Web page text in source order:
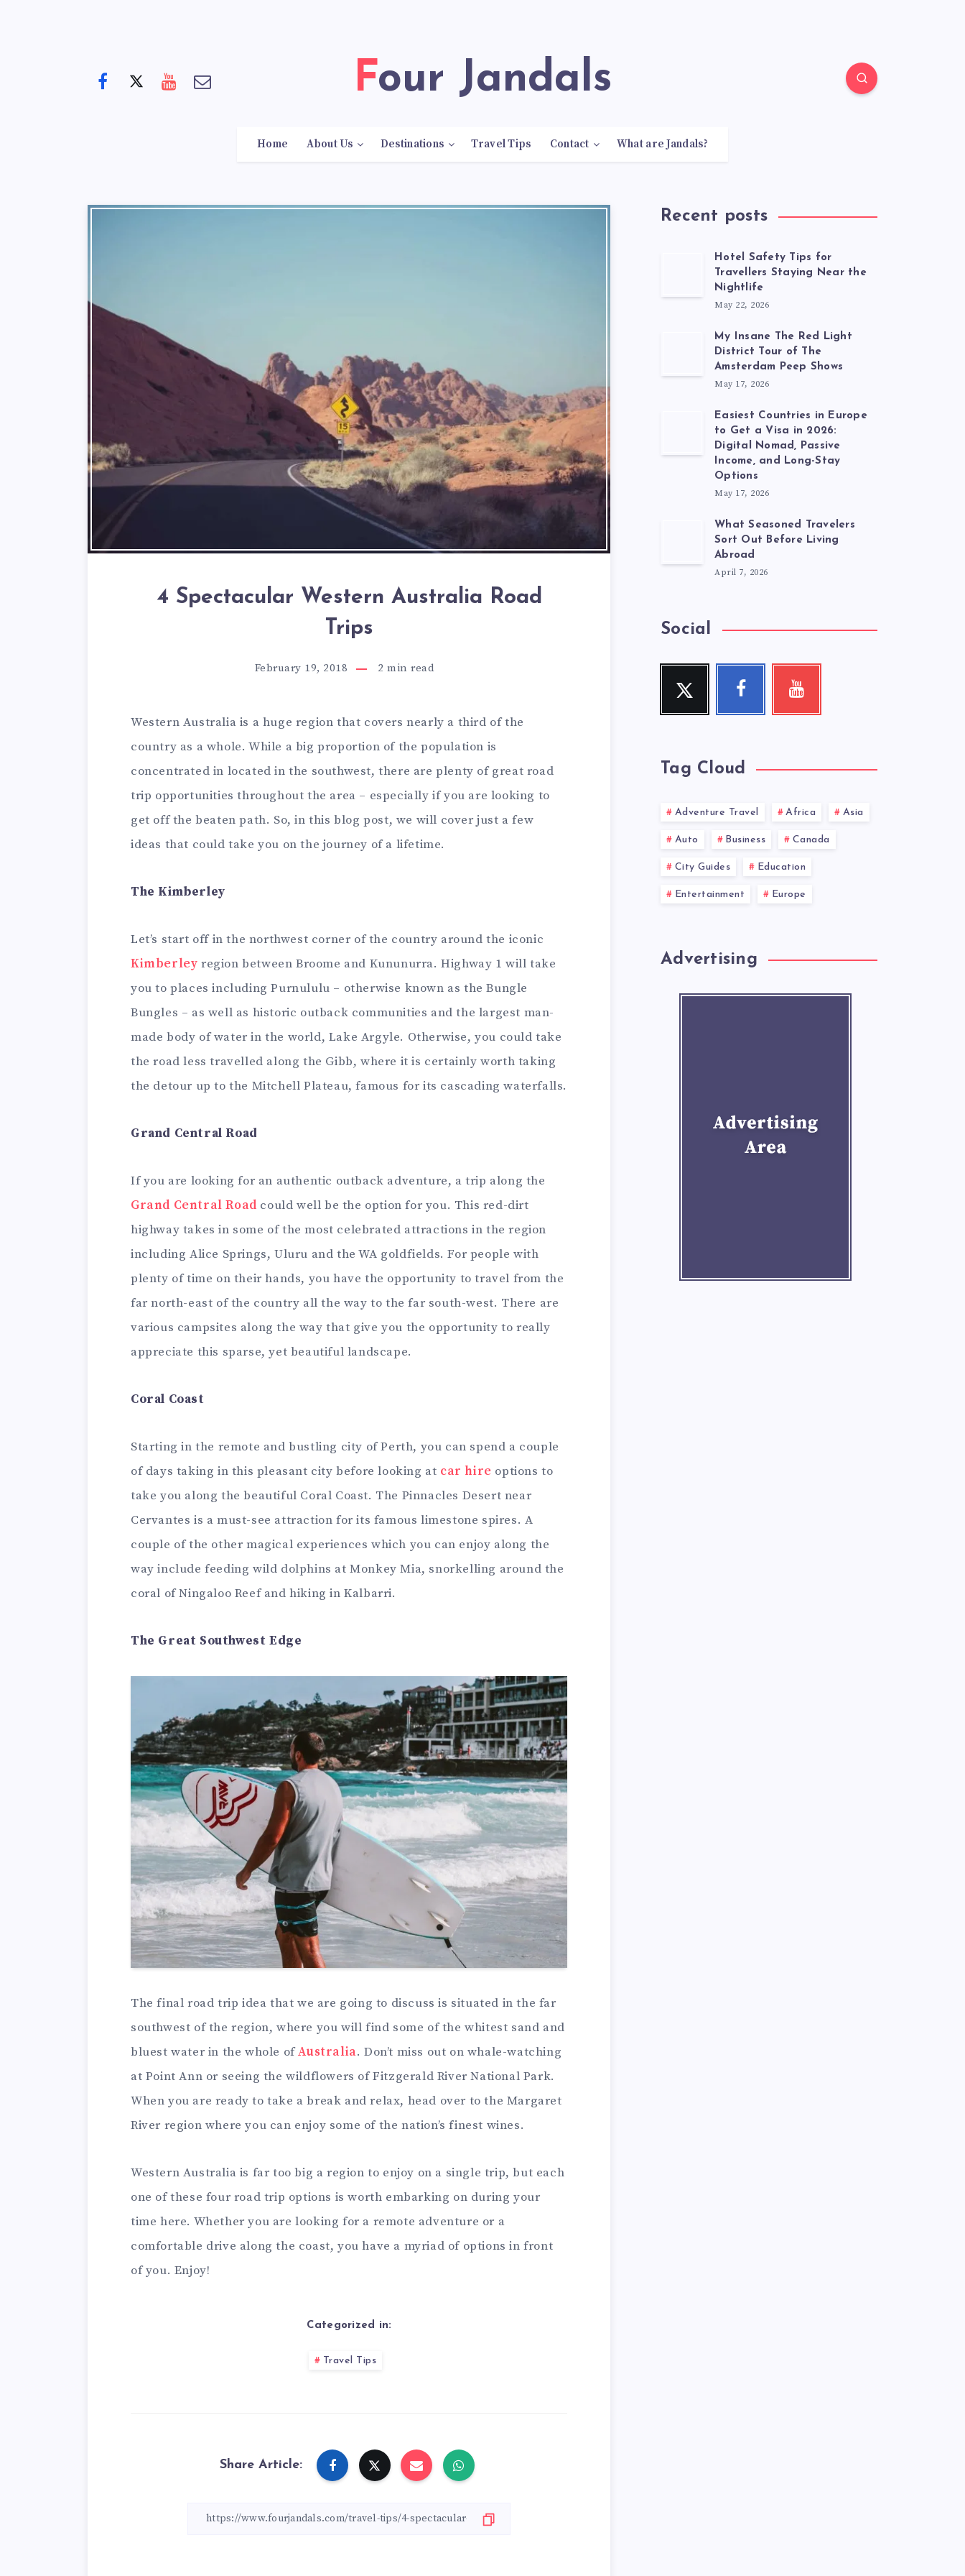
Four Jandals
Home About Us Destinations Travel Tips Contact What are Jandals?
4 Spectacular Western Australia Road
Trips
February 19, 2018 2 min read
Western Australia is a huge region that covers nearly a third of the
country as a whole. While a big proportion of the population is
concentrated in located in the southwest, there are plenty of great road
trip opportunities throughout the area – especially if you are looking to
get off the beaten path. So, in this blog post, we will cover just a few
ideas that could take you on the journey of a lifetime.
The Kimberley
Let’s start off in the northwest corner of the country around the iconic
Kimberley region between Broome and Kununurra. Highway 1 will take
you to places including Purnululu – otherwise known as the Bungle
Bungles – as well as historic outback communities and the largest man-
made body of water in the world, Lake Argyle. Otherwise, you could take
the road less travelled along the Gibb, where it is certainly worth taking
the detour up to the Mitchell Plateau, famous for its cascading waterfalls.
Grand Central Road
If you are looking for an authentic outback adventure, a trip along the
Grand Central Road could well be the option for you. This red-dirt
highway takes in some of the most celebrated attractions in the region
including Alice Springs, Uluru and the WA goldfields. For people with
plenty of time on their hands, you have the opportunity to travel from the
far north-east of the country all the way to the far south-west. There are
various campsites along the way that give you the opportunity to really
appreciate this sparse, yet beautiful landscape.
Coral Coast
Starting in the remote and bustling city of Perth, you can spend a couple
of days taking in this pleasant city before looking at car hire options to
take you along the beautiful Coral Coast. The Pinnacles Desert near
Cervantes is a must-see attraction for its famous limestone spires. A
couple of the other magical experiences which you can enjoy along the
way include feeding wild dolphins at Monkey Mia, snorkelling around the
coral of Ningaloo Reef and hiking in Kalbarri.
The Great Southwest Edge
The final road trip idea that we are going to discuss is situated in the far
southwest of the region, where you will find some of the whitest sand and
bluest water in the whole ofAustralia. Don’t miss out on whale-watching
at Point Ann or seeing the wildflowers of Fitzgerald River National Park.
When you are ready to take a break and relax, head over to the Margaret
River region where you can enjoy some of the nation’s finest wines.
Western Australia is far too big a region to enjoy on a single trip, but each
one of these four road trip options is worth embarking on during your
time here. Whether you are looking for a remote adventure or a
comfortable drive along the coast, you have a myriad of options in front
of you. Enjoy!
Categorized in:
Travel Tips
Share Article:
Recent posts
Hotel Safety Tips for
Travellers Staying Near the
Nightlife
May 22, 2026
My Insane The Red Light
District Tour of The
Amsterdam Peep Shows
May 17, 2026
Easiest Countries in Europe
to Get a Visa in 2026:
Digital Nomad, Passive
Income, and Long-Stay
Options
May 17, 2026
What Seasoned Travelers
Sort Out Before Living
Abroad
April 7, 2026
Social
Twitter
Follow
Facebook
Follow
Youtube
Check
Tag Cloud
Adventure Travel Africa Asia
Auto Business Canada
City Guides Education
Entertainment Europe
Advertising